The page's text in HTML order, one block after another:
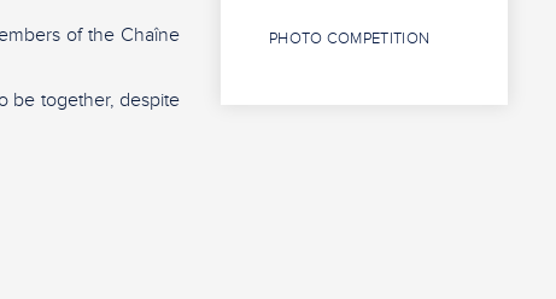
of the Chaîne
be together, despite
PHOTO COMPETITION